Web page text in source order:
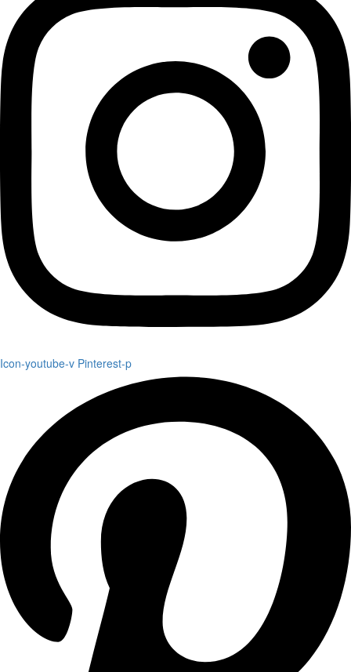
Icon-youtube-v Pinterest-p